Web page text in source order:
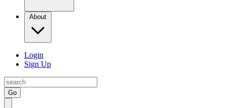
About
Login
Sign Up
Go